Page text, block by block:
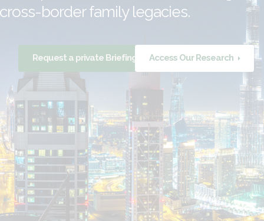
border family legacies.
Request a private Briefing Access Our Research